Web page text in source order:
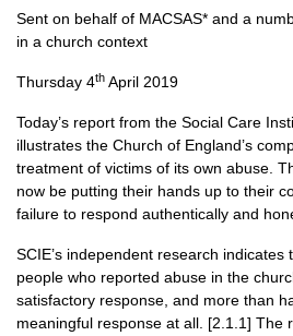
Sent on behalf of MACSAS* and a
in a church context
Thursday 4th April 2019
Today’s report from the Social Care
illustrates the Church of England’s
treatment of victims of its own abuse.
now be putting their hands up to their
failure to respond authentically and
SCIE’s independent research
people who reported abuse in the
satisfactory response, and more than
meaningful response at all. [2.1.1] The